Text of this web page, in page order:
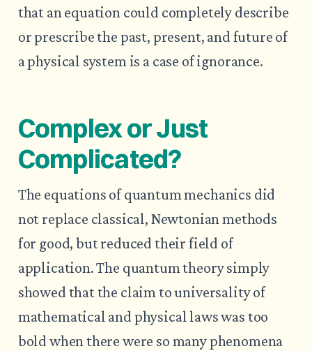
that an equation could completely describe
or prescribe the past, present, and future of
a physical system is a case of ignorance.
Complex or Just
Complicated?
The equations of quantum mechanics did
not replace classical, Newtonian methods
for good, but reduced their field of
application. The quantum theory simply
showed that the claim to universality of
mathematical and physical laws was too
bold when there were so many phenomena